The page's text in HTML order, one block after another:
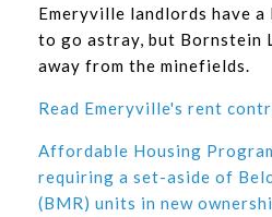
Emeryville landlords have
to go astray, but Bornstein
away from the minefields.
Read Emeryville's rent
Affordable Housing
requiring a set-aside of
(BMR) units in new